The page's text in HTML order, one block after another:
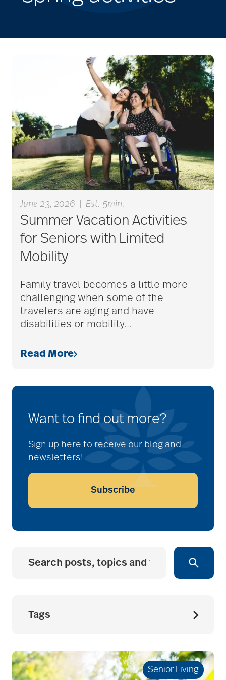
June 23, 2026 Est. 5min.
Summer Vacation Activities
for Seniors with Limited
Mobility
Family travel becomes a little more
challenging when some of the
travelers are aging and have
disabilities or mobility…
Read More
Want to find out more?
Sign up here to receive our blog and
newsletters!
Subscribe
Tags
seniors
Senior Living